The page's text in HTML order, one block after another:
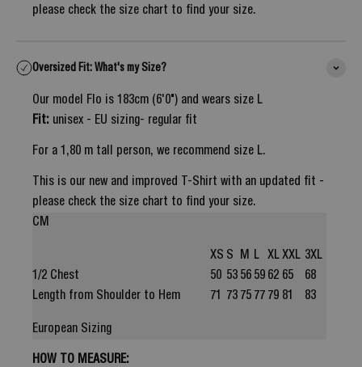
please check the size chart to find your size.
Oversized Fit: What's my Size?
Our model Flo is 183cm (6'0") and wears size L
Fit: unisex - EU sizing- regular fit
For a 1,80 m tall person, we recommend size L.
This is our new and improved T-Shirt with an updated fit -
please check the size chart to find your size.
CM
XS S M L XLXXL 3XL
1/2 Chest
50 53 56 59 62 65
68
Length from Shoulder to Hem
71 73 75 77 79 81 83
European Sizing
HOW TO MEASURE: